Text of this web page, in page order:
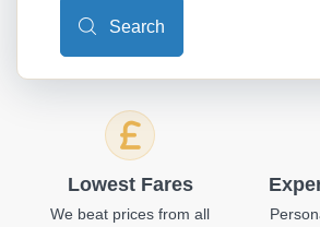
Search
Lowest Fares
We beat prices from all